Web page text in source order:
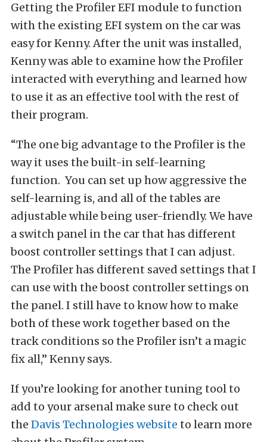
Getting the Profiler EFI module to function
with the existing EFI system on the car was
easy for Kenny. After the unit was installed,
Kenny was able to examine how the Profiler
interacted with everything and learned how
to use it as an effective tool with the rest of
their program.
“The one big advantage to the Profiler is the
way it uses the built-in self-learning
function. You can set up how aggressive the
self-learning is, and all of the tables are
adjustable while being user-friendly. We have
a switch panel in the car that has different
boost controller settings that I can adjust.
The Profiler has different saved settings that I
can use with the boost controller settings on
the panel. I still have to know how to make
both of these work together based on the
track conditions so the Profiler isn’t a magic
fix all,” Kenny says.
If you’re looking for another tuning tool to
add to your arsenal make sure to check out
the Davis Technologies website to learn more